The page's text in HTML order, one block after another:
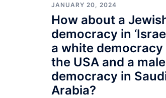
JANUARY 20, 2024
How about a
democracy in
a white democracy
the USA and a male
democracy in
Arabia?